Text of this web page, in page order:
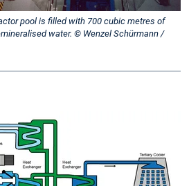
pool is filled with 700 cubic metres of
water. © Wenzel Schürmann /